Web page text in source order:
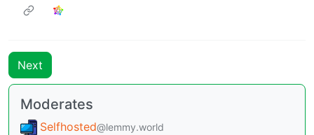
Next
Moderates
Selfhosted@lemmy.world